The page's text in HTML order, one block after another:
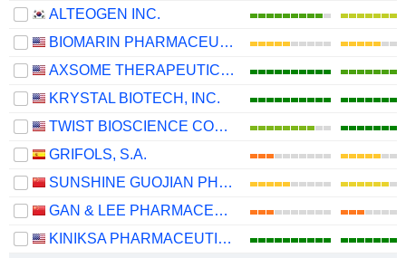
ALTEOGEN INC.
BIOMARIN PHARMACEUTICAL INC.
AXSOME THERAPEUTICS, INC.
KRYSTAL BIOTECH, INC.
TWIST BIOSCIENCE CORPORATION
GRIFOLS, S.A.
SUNSHINE GUOJIAN PHARMACEUTICAL (SHANGHAI) CO., LTD
GAN & LEE PHARMACEUTICALS.
KINIKSA PHARMACEUTICALS INTERNATIONAL, PLC